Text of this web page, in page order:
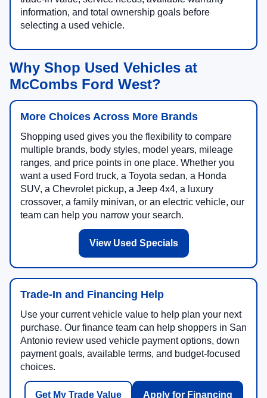
information, and total ownership goals before
selecting a used vehicle.
Why Shop Used Vehicles at
McCombs Ford West?
More Choices Across More Brands
Shopping used gives you the flexibility to compare
multiple brands, body styles, model years, mileage
ranges, and price points in one place. Whether you
want a used Ford truck, a Toyota sedan, a Honda
SUV, a Chevrolet pickup, a Jeep 4x4, a luxury
crossover, a family minivan, or an electric vehicle, our
team can help you narrow your search.
View Used Specials
Trade-In and Financing Help
Use your current vehicle value to help plan your next
purchase. Our finance team can help shoppers in San
Antonio review used vehicle payment options, down
payment goals, available terms, and budget-focused
choices.
Get My Trade Value Apply for Financing